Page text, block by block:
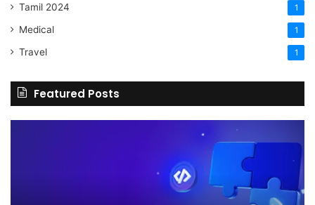
Tamil 2024 1
Medical 1
Travel 1
Featured Posts